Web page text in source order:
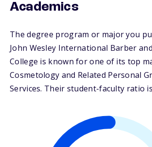
Academics
The degree program or major you
John Wesley International Barber
College is known for one of its top
Cosmetology and Related Personal
Services. Their student-faculty ratio